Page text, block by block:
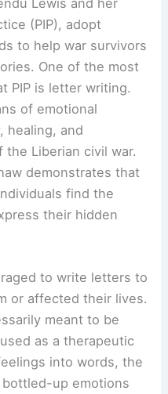
(PIP), adopt
to help war survivors
One of the most
PIP is letter writing.
of emotional
healing, and
Liberian civil war.
demonstrates that
find the
their hidden
to write letters to
or affected their lives.
meant to be
as a therapeutic
into words, the
up emotions